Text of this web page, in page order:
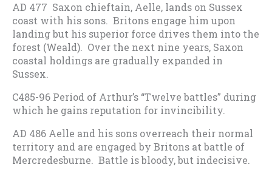
AD 477 Saxon chieftain, Aelle, lands on Sussex
coast with his sons. Britons engage him upon
landing but his superior force drives them into the
forest (Weald). Over the next nine years, Saxon
coastal holdings are gradually expanded in
Sussex.
C485-96 Period of Arthur’s “Twelve battles” during
which he gains reputation for invincibility.
AD 486 Aelle and his sons overreach their normal
territory and are engaged by Britons at battle of
Mercredesburne. Battle is bloody, but indecisive.